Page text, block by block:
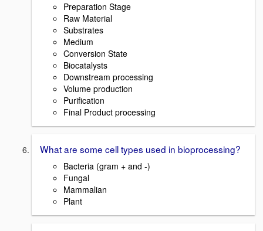
Preparation Stage
Raw Material
Substrates
Medium
Conversion State
Biocatalysts
Downstream processing
Volume production
Purification
Final Product processing
What are some cell types used in bioprocessing?
Bacteria (gram + and -)
Fungal
Mammalian
Plant